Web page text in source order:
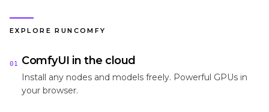
EXPLORE RUNCOMFY
01 ComfyUI in the cloud
Install any nodes and models freely. Powerful GPUs in
your browser.